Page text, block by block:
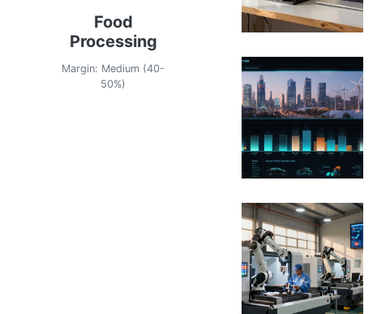
Food
Processing
Margin: Medium (40-
50%)